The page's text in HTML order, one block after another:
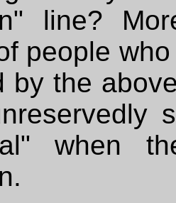
line?
people
by the
when